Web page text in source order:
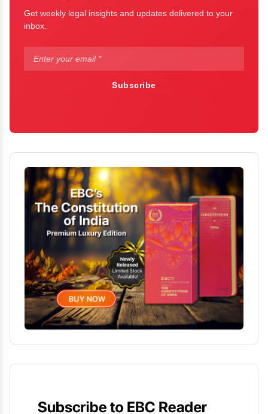
Get weekly legal insights and updates delivered to your
inbox.
Subscribe